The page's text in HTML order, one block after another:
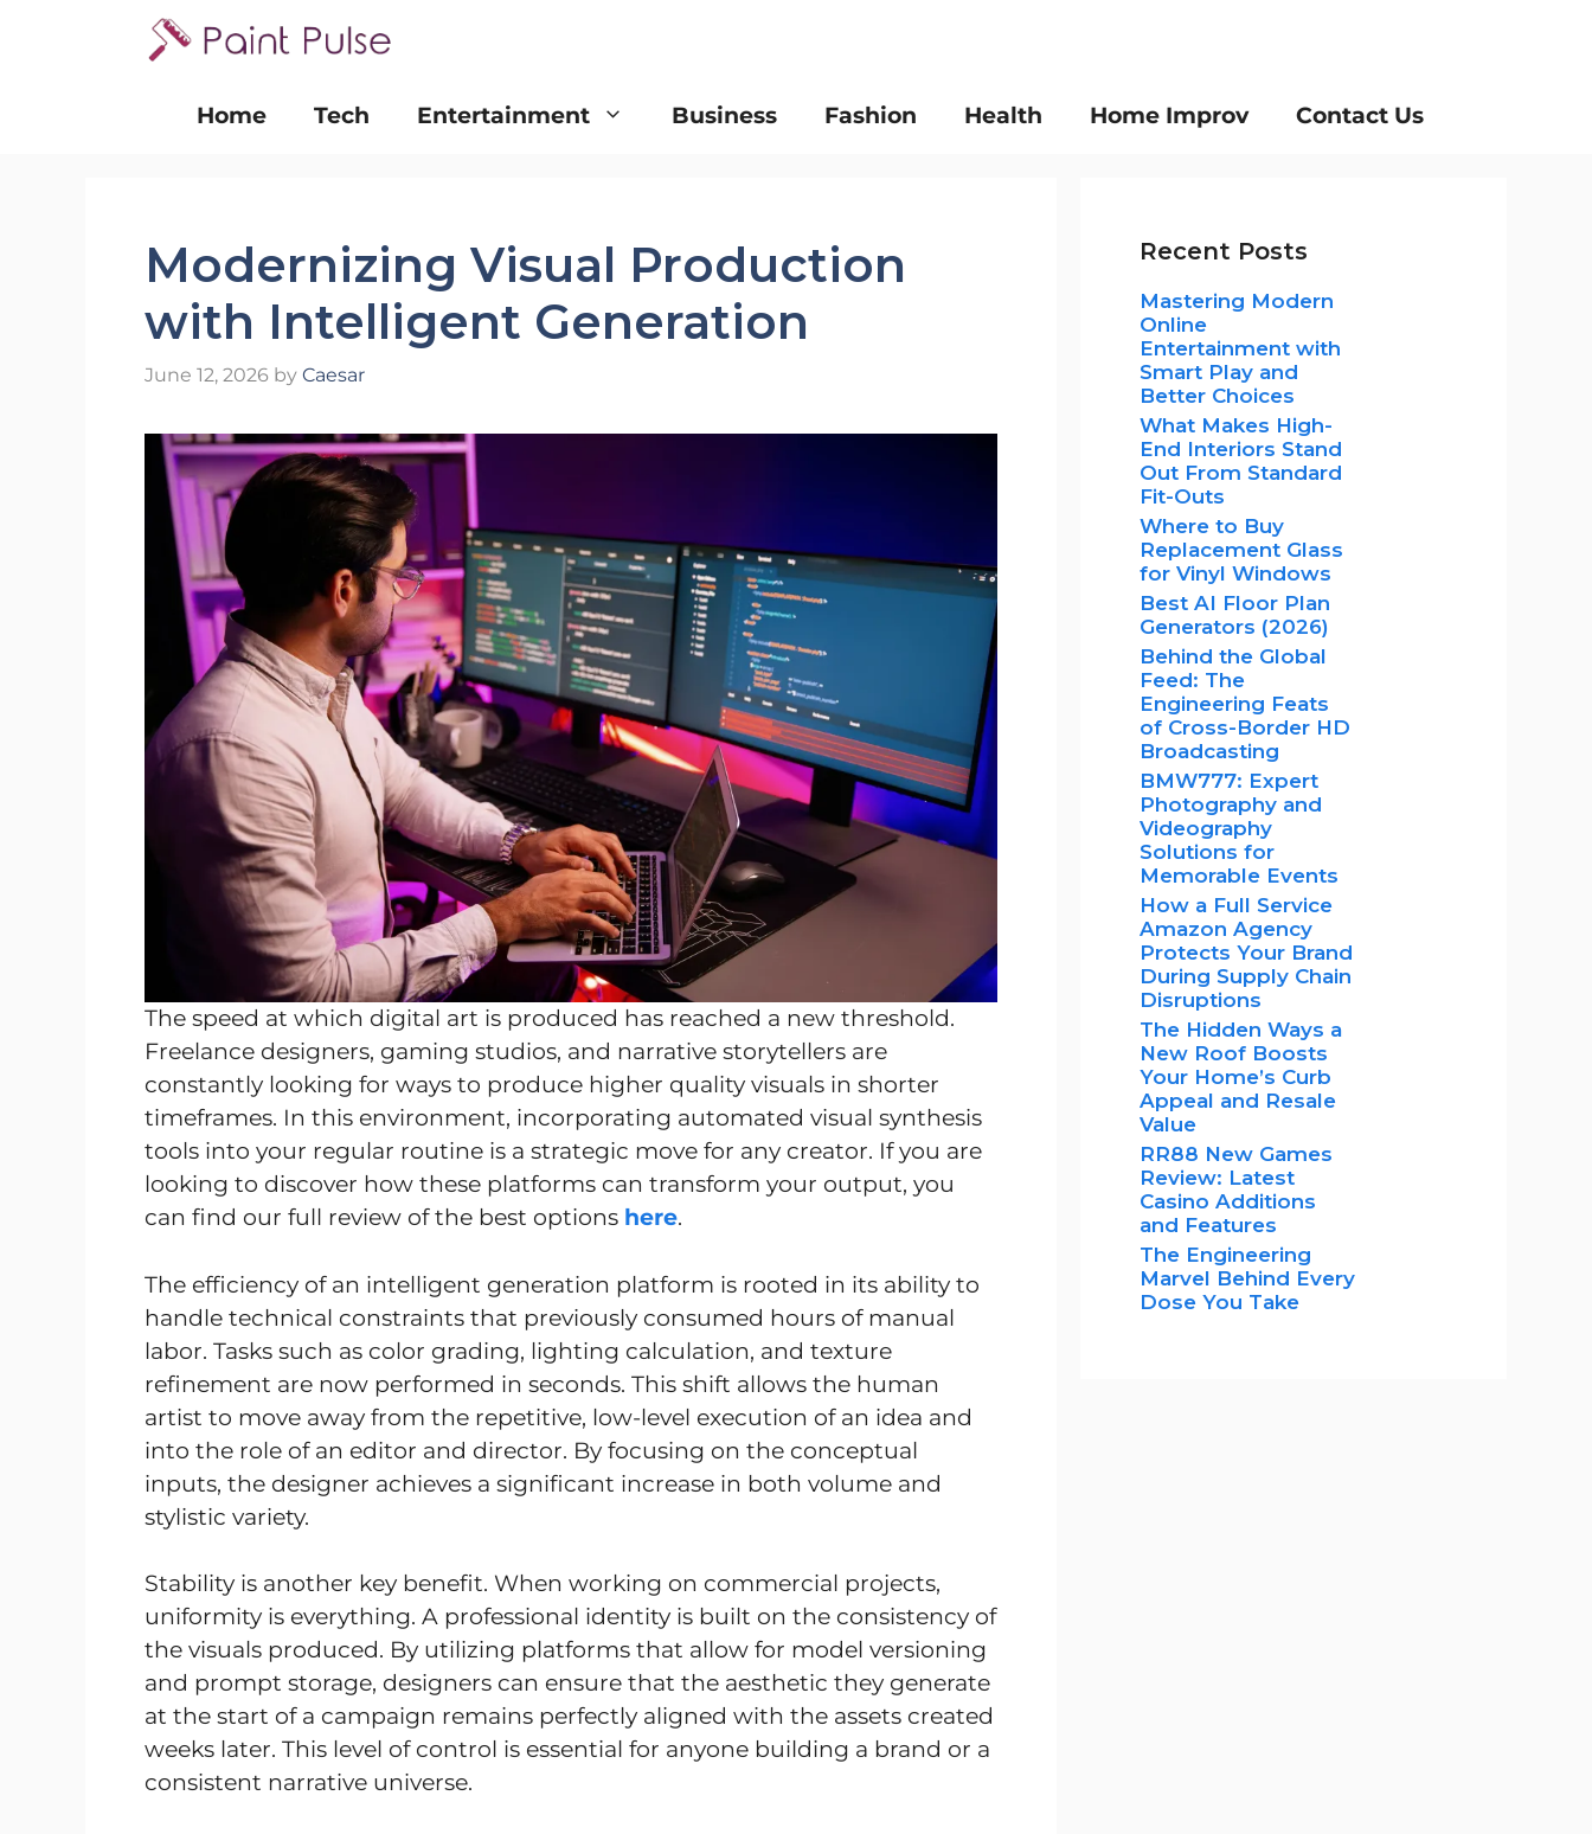
Home
Tech Entertainment Business Fashion Health Home Improv Contact Us
Modernizing Visual Production
with Intelligent Generation
June 12, 2026 by Caesar
The speed at which digital art is produced has reached a new threshold.
Freelance designers, gaming studios, and narrative storytellers are
constantly looking for ways to produce higher quality visuals in shorter
timeframes. In this environment, incorporating automated visual synthesis
tools into your regular routine is a strategic move for any creator. If you are
looking to discover how these platforms can transform your output, you
can find our full review of the best options here.
The efficiency of an intelligent generation platform is rooted in its ability to
handle technical constraints that previously consumed hours of manual
labor. Tasks such as color grading, lighting calculation, and texture
refinement are now performed in seconds. This shift allows the human
artist to move away from the repetitive, low-level execution of an idea and
into the role of an editor and director. By focusing on the conceptual
inputs, the designer achieves a significant increase in both volume and
stylistic variety.
Stability is another key benefit. When working on commercial projects,
uniformity is everything. A professional identity is built on the consistency of
the visuals produced. By utilizing platforms that allow for model versioning
and prompt storage, designers can ensure that the aesthetic they generate
at the start of a campaign remains perfectly aligned with the assets created
weeks later. This level of control is essential for anyone building a brand or a
consistent narrative universe.
Recent Posts
Mastering Modern
Online
Entertainment with
Smart Play and
Better Choices
What Makes High-
End Interiors Stand
Out From Standard
Fit-Outs
Where to Buy
Replacement Glass
for Vinyl Windows
Best AI Floor Plan
Generators (2026)
Behind the Global
Feed: The
Engineering Feats
of Cross-Border HD
Broadcasting
BMW777: Expert
Photography and
Videography
Solutions for
Memorable Events
How a Full Service
Amazon Agency
Protects Your Brand
During Supply Chain
Disruptions
The Hidden Ways a
New Roof Boosts
Your Home’s Curb
Appeal and Resale
Value
RR88 New Games
Review: Latest
Casino Additions
and Features
The Engineering
Marvel Behind Every
Dose You Take